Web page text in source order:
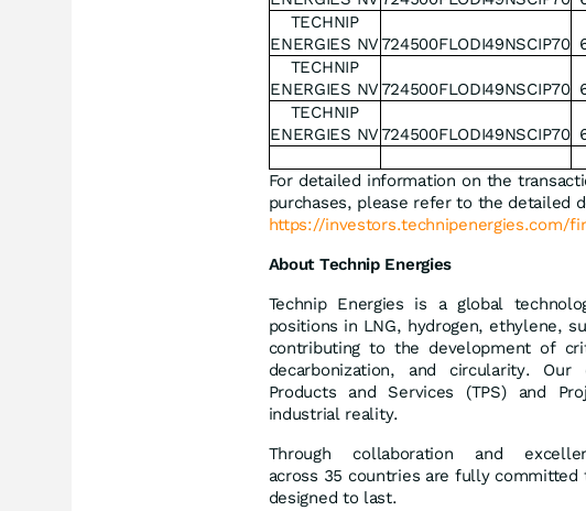
TECHNIP
ENERGIES NV724500FLODI49NSCIP70
TECHNIP
ENERGIES NV724500FLODI49NSCIP70
TECHNIP
ENERGIES NV724500FLODI49NSCIP70
For detailed information on the
purchases, please refer to the detailed
https://investors.technipenergies.com/
About Technip Energies
Technip Energies is a global
positions in LNG, hydrogen, ethylene,
contributing to the development of
decarbonization, and circularity. Our
Products and Services (TPS) and
industrial reality.
Through collaboration and
across 35 countries are fully
designed to last.